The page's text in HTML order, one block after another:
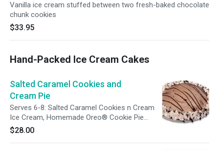
Vanilla ice cream stuffed between two fresh-baked chocolate
chunk cookies
$33.95
Hand-Packed Ice Cream Cakes
Salted Caramel Cookies and
Cream Pie
Serves 6-8: Salted Caramel Cookies n Cream
Ice Cream, Homemade Oreo® Cookie Pie
Crust, A Homemade Fudge Layer, A Fudge
Drizzle and Caramel Whipped Cream
$28.00